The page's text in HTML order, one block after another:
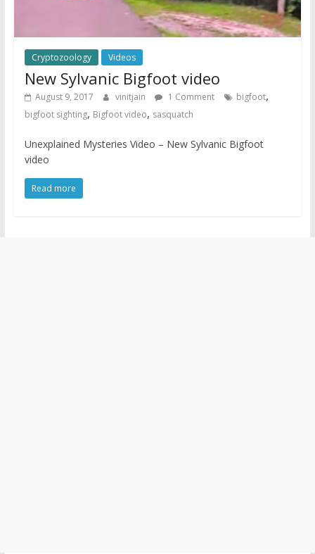
Cryptozoology Videos
New Sylvanic Bigfoot video
August 9, 2017 vinitjain 1 Comment bigfoot,
bigfoot sighting, Bigfoot video, sasquatch
Unexplained Mysteries Video – New Sylvanic Bigfoot
video
Read more